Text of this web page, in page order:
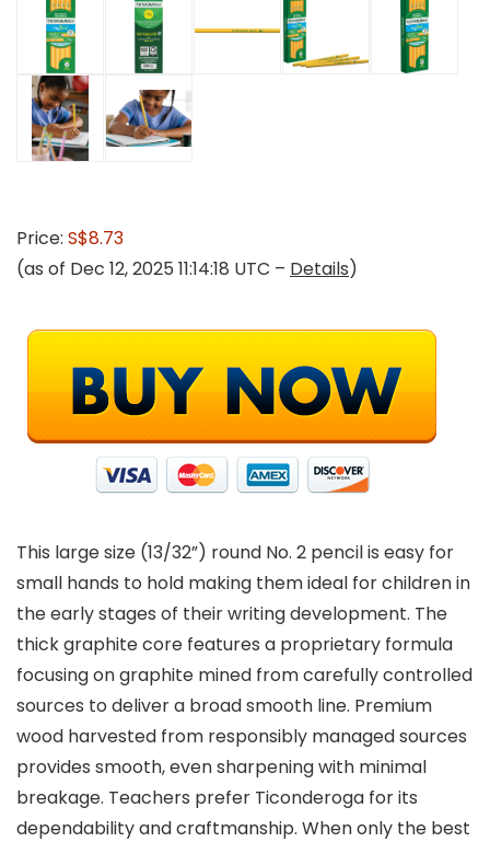
Price: S$8.73
(as of Dec 12, 2025 11:14:18 UTC – Details)
This large size (13/32”) round No. 2 pencil is easy for
small hands to hold making them ideal for children in
the early stages of their writing development. The
thick graphite core features a proprietary formula
focusing on graphite mined from carefully controlled
sources to deliver a broad smooth line. Premium
wood harvested from responsibly managed sources
provides smooth, even sharpening with minimal
breakage. Teachers prefer Ticonderoga for its
dependability and craftmanship. When only the best